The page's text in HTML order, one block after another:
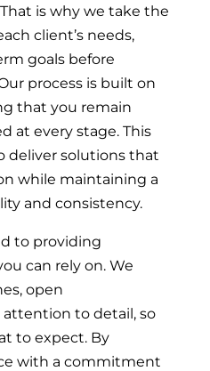
is why we take the
client’s needs,
goals before
process is built on
that you remain
at every stage. This
deliver solutions that
while maintaining a
and consistency.
to providing
can rely on. We
open
to detail, so
to expect. By
with a commitment